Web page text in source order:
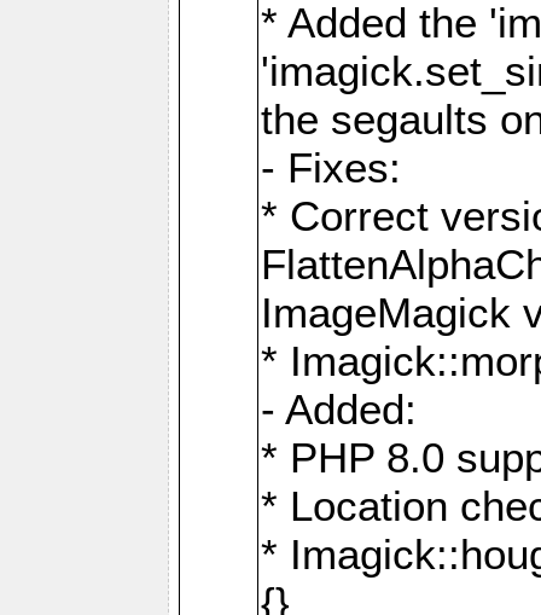
* Added the
the segaults
- Fixes:
* Correct
ImageMagick
*
- Added:
* PHP 8.0
* Location
*
{}